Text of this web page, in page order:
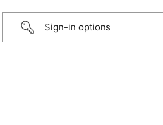
Sign-in options